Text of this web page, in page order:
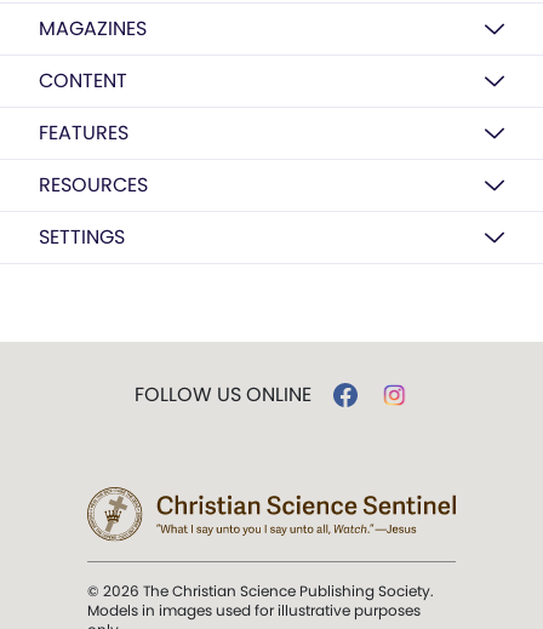
MAGAZINES
CONTENT
FEATURES
RESOURCES
SETTINGS
FOLLOW US ONLINE
© 2026 The Christian Science Publishing Society.
Models in images used for illustrative purposes